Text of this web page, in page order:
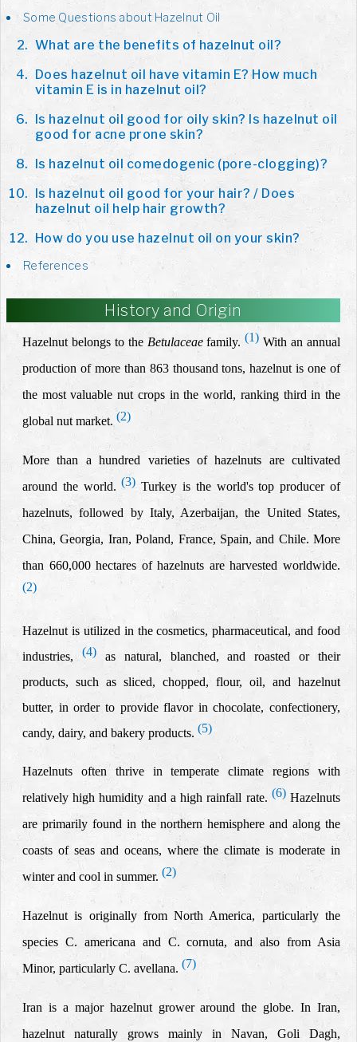
Some Questions about Hazelnut Oil
What are the benefits of hazelnut oil?
Does hazelnut oil have vitamin E? How much
vitamin E is in hazelnut oil?
Is hazelnut oil good for oily skin? Is hazelnut oil
good for acne prone skin?
Is hazelnut oil comedogenic (pore-clogging)?
Is hazelnut oil good for your hair? / Does
hazelnut oil help hair growth?
How do you use hazelnut oil on your skin?
References
History and Origin
Hazelnut belongs to the Betulaceaefamily. (1) With an annual
production of more than 863 thousand tons, hazelnut is one of
the most valuable nut crops in the world, ranking third in the
global nut market. (2)
More than a hundred varieties of hazelnuts are cultivated
around the world.(3) Turkey is the world's top producer of
hazelnuts, followed by Italy, Azerbaijan, the United States,
China, Georgia, Iran, Poland, France, Spain, and Chile. More
than 660,000 hectares of hazelnuts are harvested worldwide.
(2)
Hazelnut is utilized in the cosmetics, pharmaceutical, and food
industries,
(4) as natural, blanched, and roasted or their
products, such as sliced, chopped, flour, oil, and hazelnut
butter, in order to provide flavor in chocolate, confectionery,
candy, dairy, and bakery products. (5)
Hazelnuts often thrive in temperate climate regions with
relatively high humidity and a high rainfall rate. (6) Hazelnuts
are primarily found in the northern hemisphere and along the
coasts of seas and oceans, where the climate is moderate in
winter and cool in summer. (2)
Hazelnut is originally from North America, particularly the
species C. americana and C. cornuta, and also from Asia
Minor, particularly C. avellana. (7)
Iran is a major hazelnut grower around the globe. In Iran,
hazelnut naturally grows mainly in Navan, Goli Dagh,